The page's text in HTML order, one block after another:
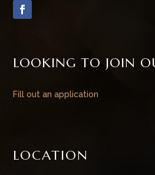
LOOKING TO JOIN
Fill out an application
LOCATION